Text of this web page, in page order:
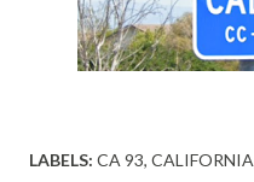
LABELS: CA 93 CALIFORNIA